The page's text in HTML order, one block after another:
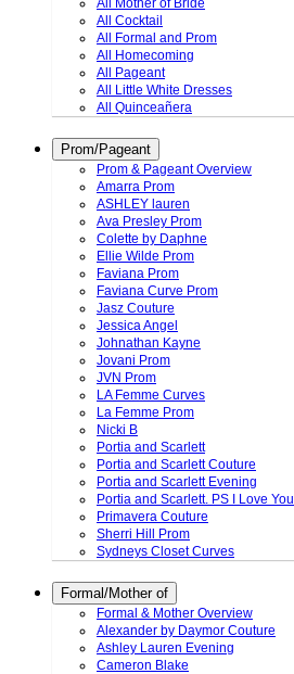
All Mother of Bride
All Cocktail
All Formal and Prom
All Homecoming
All Pageant
All Little White Dresses
All Quinceañera
Prom/Pageant
Prom & Pageant Overview
Amarra Prom
ASHLEY lauren
Ava Presley Prom
Colette by Daphne
Ellie Wilde Prom
Faviana Prom
Faviana Curve Prom
Jasz Couture
Jessica Angel
Johnathan Kayne
Jovani Prom
JVN Prom
LA Femme Curves
La Femme Prom
Nicki B
Portia and Scarlett
Portia and Scarlett Couture
Portia and Scarlett Evening
Portia and Scarlett. PS I Love You
Primavera Couture
Sherri Hill Prom
Sydneys Closet Curves
Formal/Mother of
Formal & Mother Overview
Alexander by Daymor Couture
Ashley Lauren Evening
Cameron Blake